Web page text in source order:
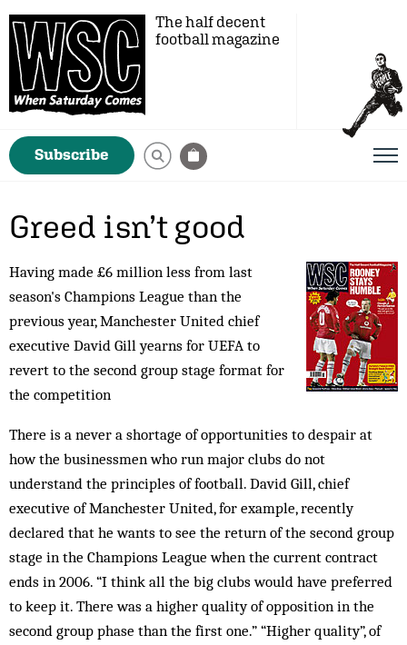
The half decent
football magazine
Subscribe
Greed isn’t good
Having made £6 million less from last
season's Champions League than the
previous year, Manchester United chief
executive David Gill yearns for UEFA to
revert to the second group stage format for
the competition
There is a never a shortage of opportunities to despair at
how the businessmen who run major clubs do not
understand the principles of football. David Gill, chief
executive of Manchester United, for example, recently
declared that he wants to see the return of the second group
stage in the Champions League when the current contract
ends in 2006. “I think all the big clubs would have preferred
to keep it. There was a higher quality of opposition in the
second group phase than the first one.” “Higher quality”, of